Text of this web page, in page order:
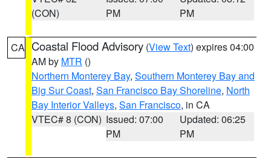
(CON)
PM
PM
CA Coastal Flood Advisory (View Text) expires 04:00
AM by MTR ()
Northern Monterey Bay, Southern Monterey Bay and
Big Sur Coast, San Francisco Bay Shoreline, North
Bay Interior Valleys, San Francisco, in CA
VTEC# 8 (CON) Issued: 07:00
PM
Updated: 06:25
PM